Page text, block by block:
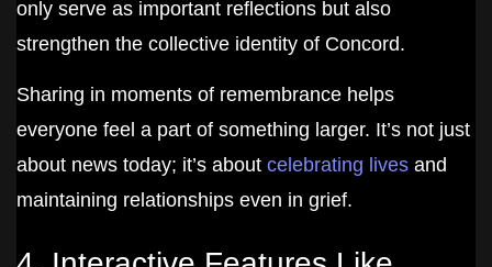
only serve as important reflections but also
strengthen the collective identity of Concord.
Sharing in moments of remembrance helps
everyone feel a part of something larger. It’s not just
about news today; it’s about celebrating lives and
maintaining relationships even in grief.